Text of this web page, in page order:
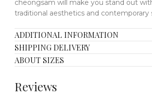
cheongsam will make you stand out
traditional aesthetics and contemporary
ADDITIONAL INFORMATION
SHIPPING DELIVERY
ABOUT SIZES
Reviews